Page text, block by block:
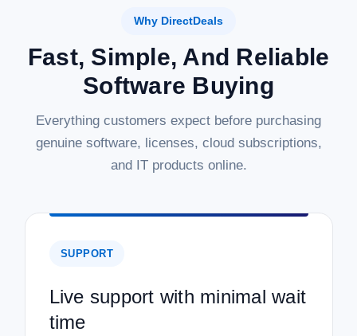
Why DirectDeals
Fast, Simple, And Reliable
Software Buying
Everything customers expect before purchasing
genuine software, licenses, cloud subscriptions,
and IT products online.
SUPPORT
Live support with minimal wait
time